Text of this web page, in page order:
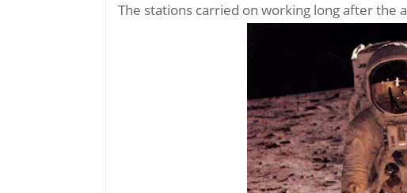
The stations carried on working long after the